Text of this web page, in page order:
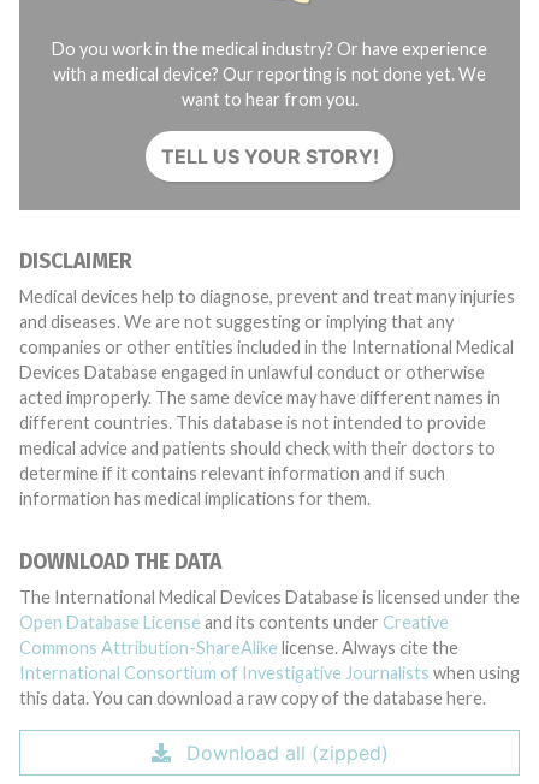
Do you work in the medical industry? Or have experience
with a medical device? Our reporting is not done yet. We
want to hear from you.
TELL US YOUR STORY!
DISCLAIMER
Medical devices help to diagnose, prevent and treat many injuries
and diseases. We are not suggesting or implying that any
companies or other entities included in the International Medical
Devices Database engaged in unlawful conduct or otherwise
acted improperly. The same device may have different names in
different countries. This database is not intended to provide
medical advice and patients should check with their doctors to
determine if it contains relevant information and if such
information has medical implications for them.
DOWNLOAD THE DATA
The International Medical Devices Database is licensed under the
Open Database License and its contents under Creative
Commons Attribution-ShareAlike license. Always cite the
International Consortium of Investigative Journalists when using
this data. You can download a raw copy of the database here.
Download all (zipped)